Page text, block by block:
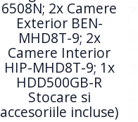
6508N; 2x Camere
Exterior BEN-
MHD8T-9; 2x
Camere Interior
HIP-MHD8T-9; 1x
HDD500GB-R
Stocare si
accesoriile incluse)